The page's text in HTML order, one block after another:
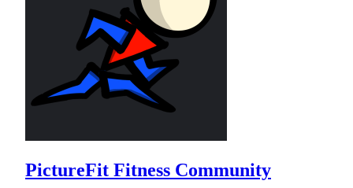
PictureFit Fitness Community